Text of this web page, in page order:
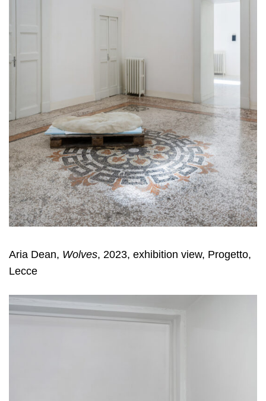
Aria Dean, Wolves, 2023, exhibition view, Progetto,
Lecce